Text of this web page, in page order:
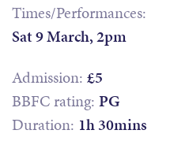
Times/Performances:
Sat 9 March, 2pm
Admission: £5
BBFC rating: PG
Duration: 1h 30mins